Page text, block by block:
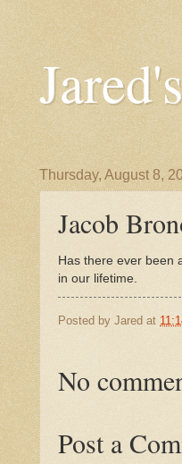
Thursday, August 8,
Jacob
Has there ever been
in our lifetime.
Posted by Jared at
No
Post a